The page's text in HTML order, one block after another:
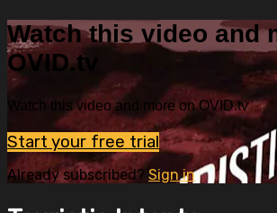
Watch this video and
OVID.tv
Watch this video and more on OVID.tv
Start your free trial
Already subscribed? Sign in